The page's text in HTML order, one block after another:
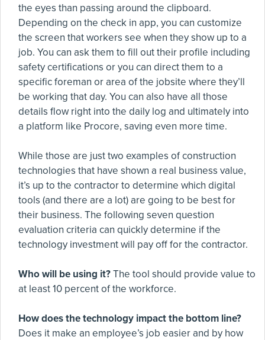
the eyes than passing around the clipboard.
Depending on the check in app, you can customize
the screen that workers see when they show up to a
job. You can ask them to fill out their profile including
safety certifications or you can direct them to a
specific foreman or area of the jobsite where they’ll
be working that day. You can also have all those
details flow right into the daily log and ultimately into
a platform like Procore, saving even more time.
While those are just two examples of construction
technologies that have shown a real business value,
it’s up to the contractor to determine which digital
tools (and there are a lot) are going to be best for
their business. The following seven question
evaluation criteria can quickly determine if the
technology investment will pay off for the contractor.
Who will be using it?The tool should provide value to
at least 10 percent of the workforce.
How does the technology impact the bottom line?
Does it make an employee’s job easier and by how